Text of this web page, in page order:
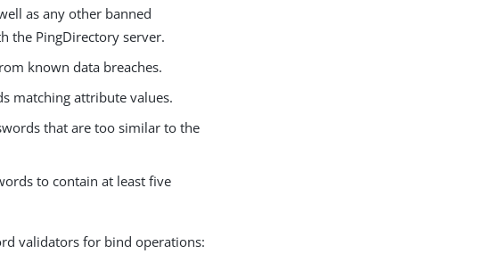
as any other banned
the PingDirectory server.
known data breaches.
matching attribute values.
that are too similar to the
to contain at least five
validators for bind operations: